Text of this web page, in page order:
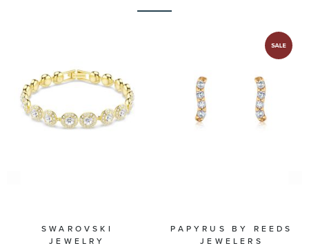
SWAROVSKI
JEWELRY
PAPYRUS BY REEDS
JEWELERS